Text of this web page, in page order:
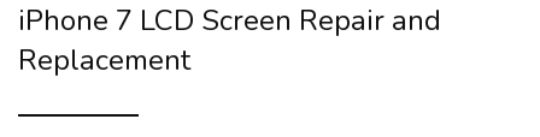
iPhone 7 LCD Screen Repair and
Replacement